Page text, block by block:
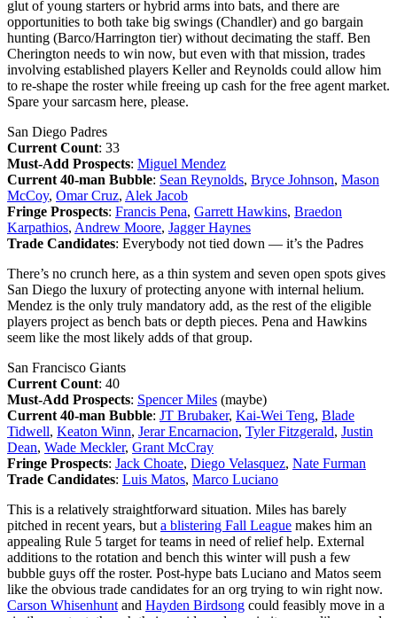
glut of young starters or hybrid arms into bats, and there are
opportunities to both take big swings (Chandler) and go bargain
hunting (Barco/Harrington tier) without decimating the staff. Ben
Cherington needs to win now, but even with that mission, trades
involving established players Keller and Reynolds could allow him
to re-shape the roster while freeing up cash for the free agent market.
Spare your sarcasm here, please.
San Diego Padres
Current Count: 33
Must-Add Prospects: Miguel Mendez
Current 40-man Bubble: Sean Reynolds, Bryce Johnson, Mason
McCoy, Omar Cruz, Alek Jacob
Fringe Prospects: Francis Pena, Garrett Hawkins, Braedon
Karpathios, Andrew Moore, Jagger Haynes
Trade Candidates: Everybody not tied down — it’s the Padres
There’s no crunch here, as a thin system and seven open spots gives
San Diego the luxury of protecting anyone with internal helium.
Mendez is the only truly mandatory add, as the rest of the eligible
players project as bench bats or depth pieces. Pena and Hawkins
seem like the most likely adds of that group.
San Francisco Giants
Current Count: 40
Must-Add Prospects: Spencer Miles (maybe)
Current 40-man Bubble: JT Brubaker, Kai-Wei Teng, Blade
Tidwell, Keaton Winn, Jerar Encarnacion, Tyler Fitzgerald, Justin
Dean, Wade Meckler, Grant McCray
Fringe Prospects: Jack Choate, Diego Velasquez, Nate Furman
Trade Candidates: Luis Matos, Marco Luciano
This is a relatively straightforward situation. Miles has barely
pitched in recent years, but a blistering Fall League makes him an
appealing Rule 5 target for teams in need of relief help. External
additions to the rotation and bench this winter will push a few
bubble guys off the roster. Post-hype bats Luciano and Matos seem
like the obvious trade candidates for an org trying to win right now.
Carson Whisenhunt and Hayden Birdsong could feasibly move in a